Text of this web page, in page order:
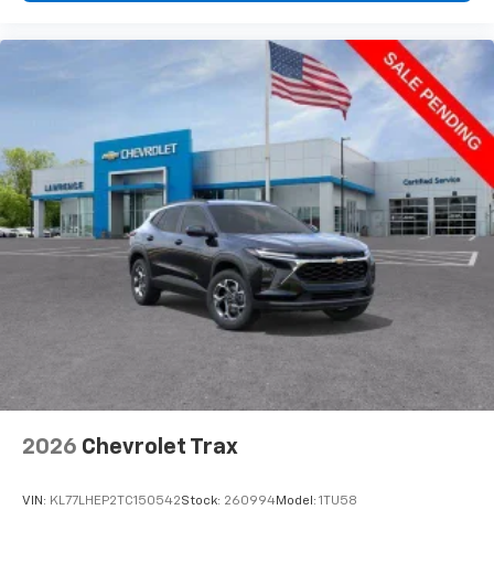
2026 Chevrolet Trax
VIN: KL77LHEP2TC150542Stock: 260994Model: 1TU58